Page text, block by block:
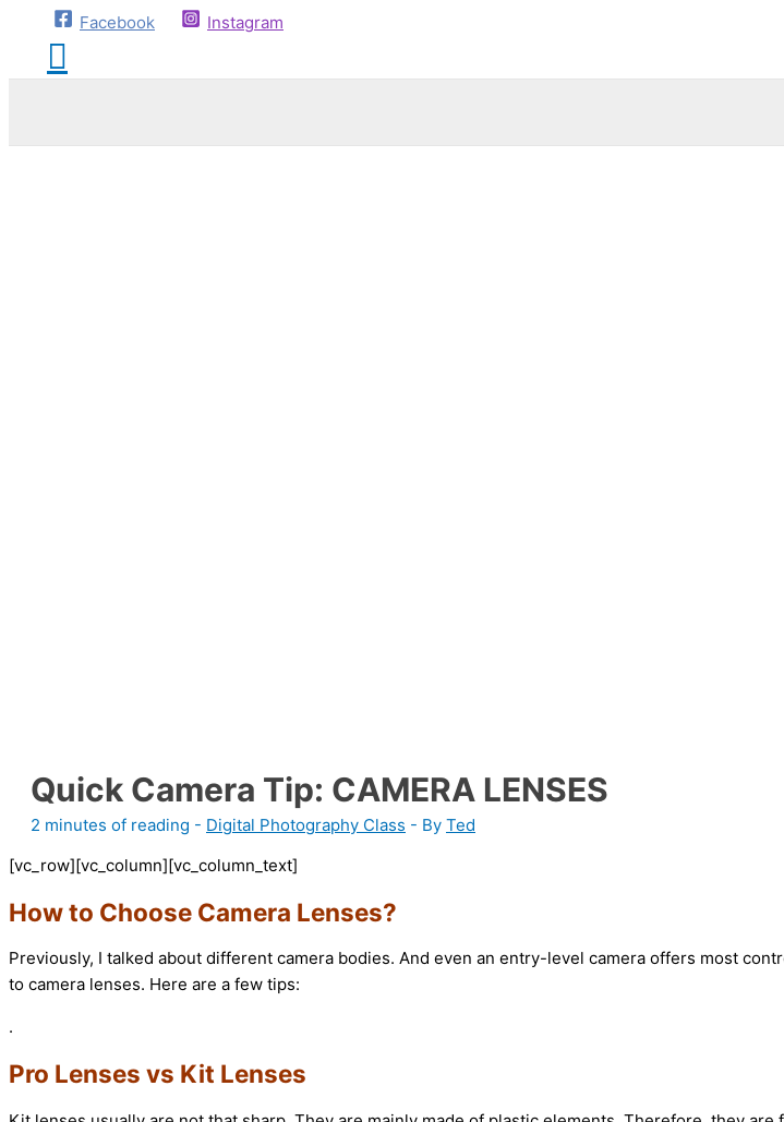
Facebook Instagram
Quick Camera Tip: CAMERA LENSES
2 minutes of reading - Digital Photography Class - By Ted
[vc_row][vc_column][vc_column_text]
How to Choose Camera Lenses?
Previously, I talked about different camera bodies. And even an entry-level camera offers most
to camera lenses. Here are a few tips:
.
Pro Lenses vs Kit Lenses